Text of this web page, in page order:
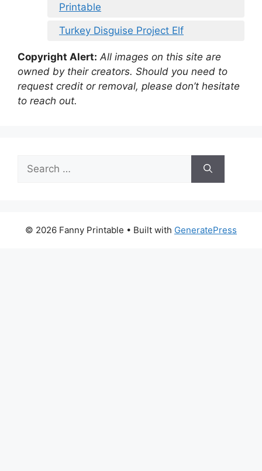
Printable
Turkey Disguise Project Elf
Copyright Alert: All images on this site are
owned by their creators. Should you need to
request credit or removal, please don’t hesitate
to reach out.
for:
© 2026 Fanny Printable • Built with GeneratePress